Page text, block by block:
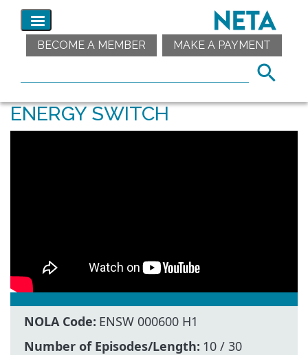
BECOME A MEMBER MAKE A PAYMENT
ENERGY SWITCH
NOLA Code: ENSW 000600 H1
Number of Episodes/Length: 10 / 30